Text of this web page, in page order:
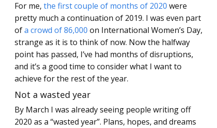
For me, the first couple of months of 2020 were
pretty much a continuation of 2019. I was even part
ofa crowd of 86,000 on International Women’s Day,
strange as it is to think of now. Now the halfway
point has passed, I’ve had months of disruptions,
and it’s a good time to consider what I want to
achieve for the rest of the year.
Not a wasted year
By March I was already seeing people writing off
2020 as a “wasted year”. Plans, hopes, and dreams